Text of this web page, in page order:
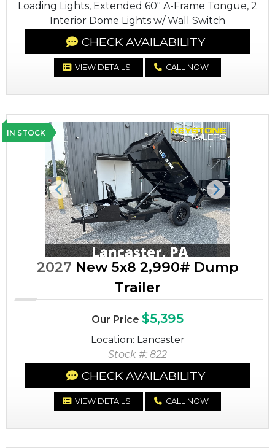
Loading Lights, Extended 60" A-Frame Tongue, 2
Interior Dome Lights w/ Wall Switch
CHECK AVAILABILITY
VIEW DETAILS CALL NOW
IN STOCK
Previous Next
2027 New 5x8 2,990# Dump
Trailer
Our Price $5,395
Location: Lancaster
Stock #: 822
CHECK AVAILABILITY
VIEW DETAILS CALL NOW